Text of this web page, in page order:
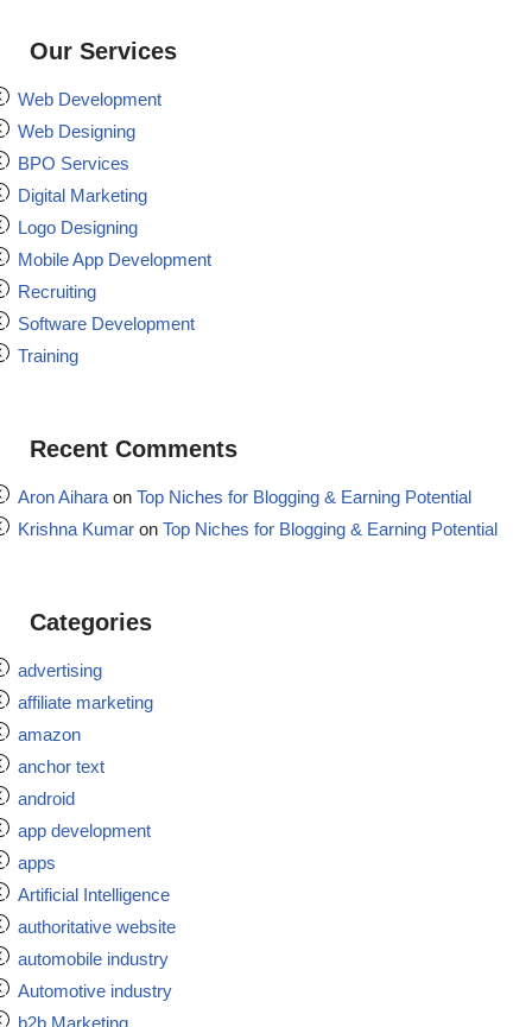
Our Services
Web Development
Web Designing
BPO Services
Digital Marketing
Logo Designing
Mobile App Development
Recruiting
Software Development
Training
Recent Comments
Aron Aiharaon Top Niches for Blogging & Earning Potential
Krishna Kumar on Top Niches for Blogging & Earning Potential
Categories
advertising
affiliate marketing
amazon
anchor text
android
app development
apps
Artificial Intelligence
authoritative website
automobile industry
Automotive industry